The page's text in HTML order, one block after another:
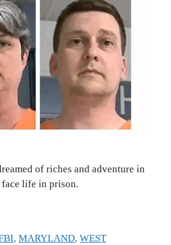
of riches and adventure in
life in prison.
,MARYLAND,WEST